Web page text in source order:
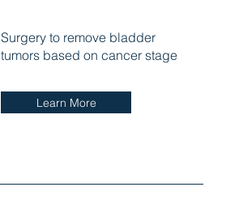
Surgery to remove bladder
tumors based on cancer stage
Learn More